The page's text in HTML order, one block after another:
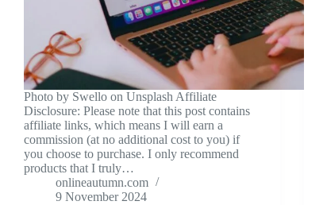
Photo by Swello on Unsplash Affiliate
Disclosure: Please note that this post contains
affiliate links, which means I will earn a
commission (at no additional cost to you) if
you choose to purchase. I only recommend
products that I truly…
onlineautumn.com
9 November 2024